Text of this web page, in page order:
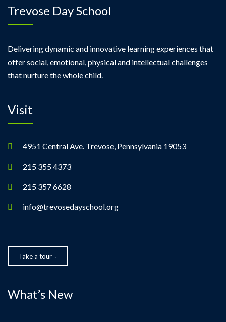
Trevose Day School
Delivering dynamic and innovative learning experiences that
offer social, emotional, physical and intellectual challenges
that nurture the whole child.
Visit
4951 Central Ave. Trevose, Pennsylvania 19053
215 355 4373
215 357 6628
info@trevosedayschool.org
Take a tour
What’s New